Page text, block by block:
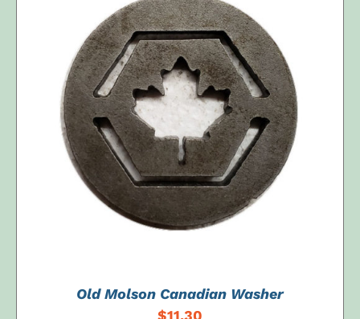
ADD TO CART / DETAILS
Old Molson Canadian Washer
$11.30